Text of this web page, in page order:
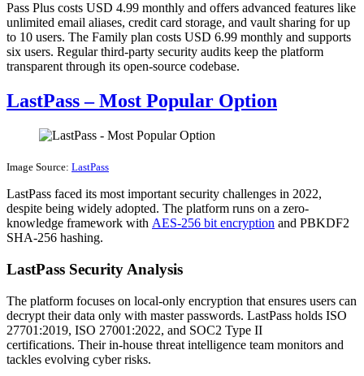
Pass Plus costs USD 4.99 monthly and offers advanced features like
unlimited email aliases, credit card storage, and vault sharing for up
to 10 users. The Family plan costs USD 6.99 monthly and supports
six users. Regular third-party security audits keep the platform
transparent through its open-source codebase.
LastPass – Most Popular Option
Image Source: LastPass
LastPass faced its most important security challenges in 2022,
despite being widely adopted. The platform runs on a zero-
knowledge framework with AES-256 bit encryption and PBKDF2
SHA-256 hashing.
LastPass Security Analysis
The platform focuses on local-only encryption that ensures users can
decrypt their data only with master passwords. LastPass holds ISO
27701:2019, ISO 27001:2022, and SOC2 Type II
certifications. Their in-house threat intelligence team monitors and
tackles evolving cyber risks.